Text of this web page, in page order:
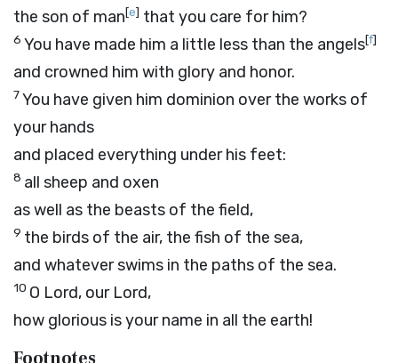
the son of man[e] that you care for him?
6 You have made him a little less than the angels[f]
and crowned him with glory and honor.
7You have given him dominion over the works of
your hands
and placed everything under his feet:
8 all sheep and oxen
as well as the beasts of the field,
9 the birds of the air, the fish of the sea,
and whatever swims in the paths of the sea.
10 O Lord, our Lord,
how glorious is your name in all the earth!